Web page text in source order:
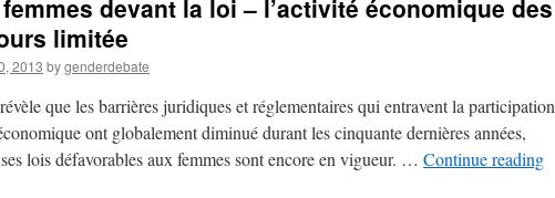
femmes devant la loi – l’activité économique des
limitée
2013 bygenderdebate
que les barrières juridiques et réglementaires qui entravent la participation
ont globalement diminué durant les cinquante dernières années,
lois défavorables aux femmes sont encore en vigueur. … Continue reading